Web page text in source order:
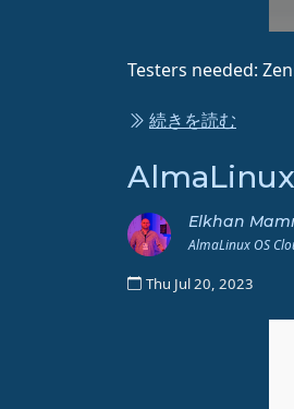
Testers needed:
続きを読む
Elkhan
AlmaLinux OS
Thu Jul 20, 2023